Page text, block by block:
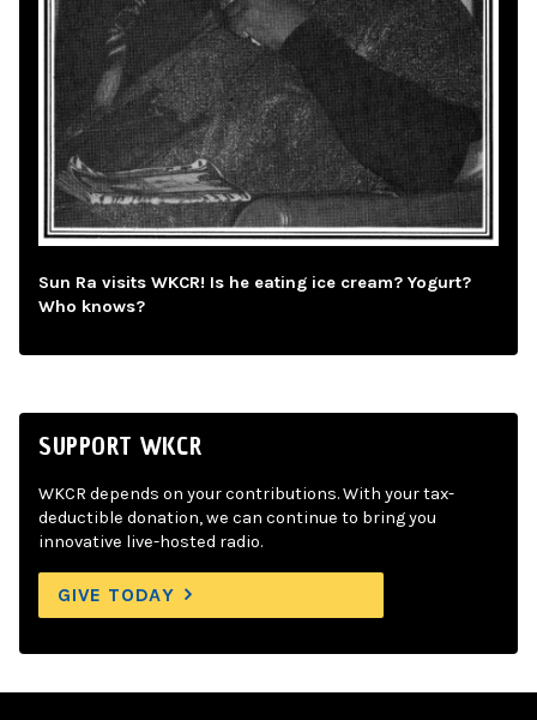
Sun Ra visits WKCR! Is he eating ice cream? Yogurt?
Who knows?
SUPPORT WKCR
WKCR depends on your contributions. With your tax-
deductible donation, we can continue to bring you
innovative live-hosted radio.
GIVE TODAY